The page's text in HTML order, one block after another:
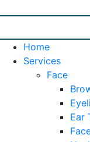
Home
Services
Face
Ear